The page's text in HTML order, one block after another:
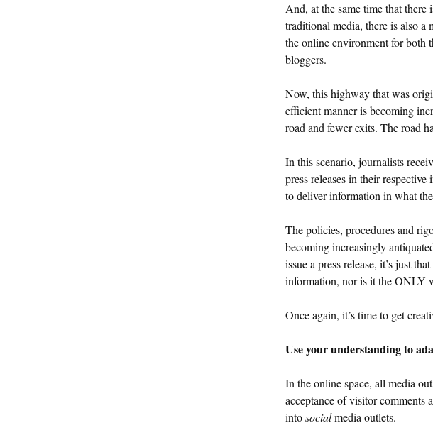
And, at the same time that
traditional media, there is also a
the online environment for
bloggers.
Now, this highway that was
efficient manner is becoming
road and fewer exits. The road
In this scenario, journalists
press releases in their
to deliver information in what
The policies, procedures and
becoming increasingly
issue a press release, it’s just
information, nor is it the ONLY
Once again, it’s time to get
Use your understanding to
In the online space, all media
acceptance of visitor comments
intosocialmedia outlets.